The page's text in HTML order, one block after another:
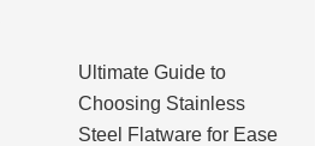
Ultimate Guide to
Choosing Stainless
Steel Flatware for Ease